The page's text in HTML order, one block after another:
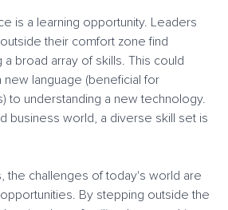
is a learning opportunity. Leaders
their comfort zone find
broad array of skills. This could
new language (beneficial for
to understanding a new technology.
business world, a diverse skill set is
the challenges of today's world are
By stepping outside the